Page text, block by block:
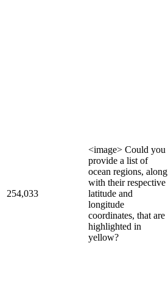
254,033
<image> Could you
provide a list of
ocean regions, along
with their respective
latitude and
longitude
coordinates, that are
highlighted in
yellow?